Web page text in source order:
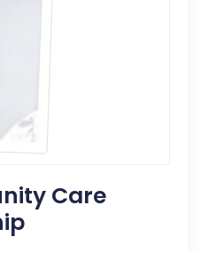
Care